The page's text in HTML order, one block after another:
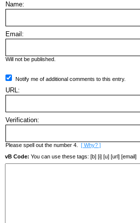
Name:
Email:
Will not be published.
Notify me of additional comments to this entry.
URL:
Verification:
Please spell out the number 4. [ Why? ]
vB Code: You can use these tags: [b] [i] [u] [url] [email]